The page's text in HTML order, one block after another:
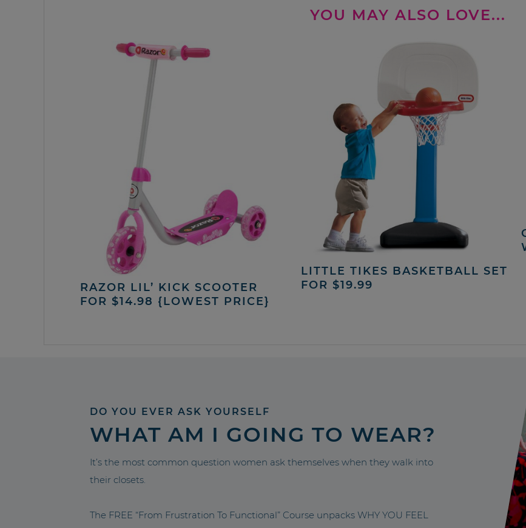
YOU MAY ALSO LOVE...
RAZOR LIL’ KICK SCOOTER
FOR $14.98 {LOWEST PRICE}
LITTLE TIKES BASKETBALL SET
FOR $19.99
DO YOU EVER ASK YOURSELF
WHAT AM I GOING TO WEAR?
It’s the most common question women ask themselves when they walk into
their closets.
The FREE “From Frustration To Functional” Course unpacks WHY YOU FEEL